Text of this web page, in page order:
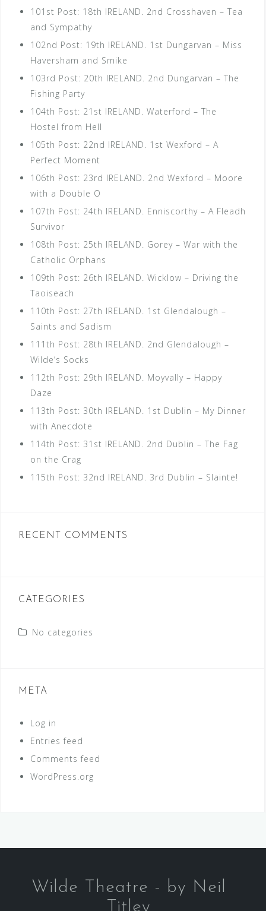
101st Post: 18th IRELAND. 2nd Crosshaven – Tea
and Sympathy
102nd Post: 19th IRELAND. 1st Dungarvan – Miss
Haversham and Smike
103rd Post: 20th IRELAND. 2nd Dungarvan – The
Fishing Party
104th Post: 21st IRELAND. Waterford – The
Hostel from Hell
105th Post: 22nd IRELAND. 1st Wexford – A
Perfect Moment
106th Post: 23rd IRELAND. 2nd Wexford – Moore
with a Double O
107th Post: 24th IRELAND. Enniscorthy – A Fleadh
Survivor
108th Post: 25th IRELAND. Gorey – War with the
Catholic Orphans
109th Post: 26th IRELAND. Wicklow – Driving the
Taoiseach
110th Post: 27th IRELAND. 1st Glendalough –
Saints and Sadism
111th Post: 28th IRELAND. 2nd Glendalough –
Wilde’s Socks
112th Post: 29th IRELAND. Moyvally – Happy
Daze
113th Post: 30th IRELAND. 1st Dublin – My Dinner
with Anecdote
114th Post: 31st IRELAND. 2nd Dublin – The Fag
on the Crag
115th Post: 32nd IRELAND. 3rd Dublin – Slainte!
RECENT COMMENTS
CATEGORIES
No categories
META
Log in
Entries feed
Comments feed
WordPress.org
Wilde Theatre - by Neil
Titley